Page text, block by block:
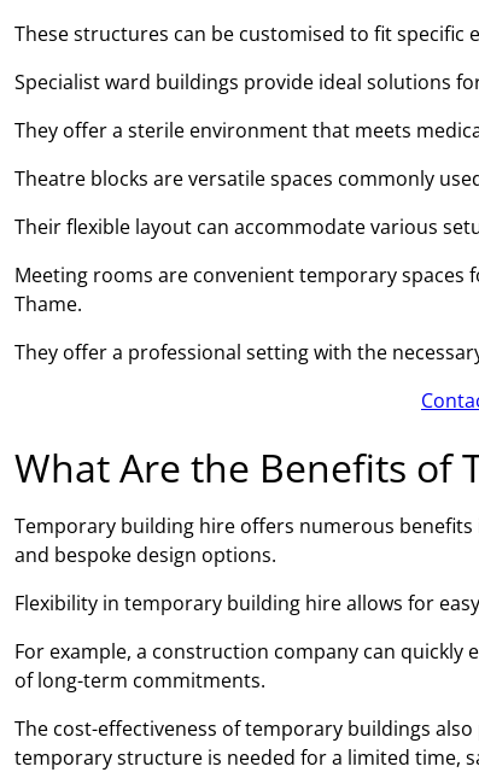
These structures can be customised to fit specific
Specialist ward buildings provide ideal solutions
They offer a sterile environment that meets
Theatre blocks are versatile spaces commonly
Their flexible layout can accommodate various
Meeting rooms are convenient temporary spaces
Thame.
They offer a professional setting with the
What Are the Benefits of
Temporary building hire offers numerous benefits
and bespoke design options.
Flexibility in temporary building hire allows for
For example, a construction company can
of long-term commitments.
The cost-effectiveness of temporary buildings
temporary structure is needed for a limited time,